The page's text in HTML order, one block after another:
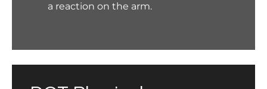
a reaction on the arm.